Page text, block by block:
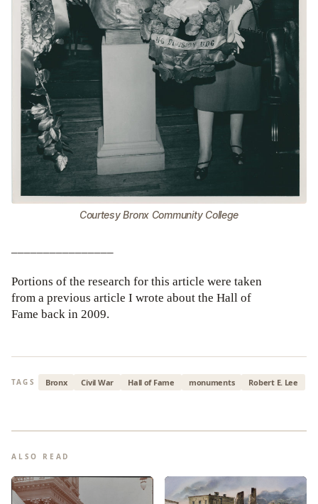
Courtesy Bronx Community College
Portions of the research for this article were taken
from a previous article I wrote about the Hall of
Fame back in 2009.
TAGS Bronx Civil War Hall of Fame monuments Robert E. Lee
ALSO READ